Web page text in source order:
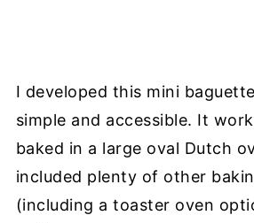
I developed this mini
simple and accessible. It
baked in a large oval Dutch
included plenty of other
(including a toaster oven